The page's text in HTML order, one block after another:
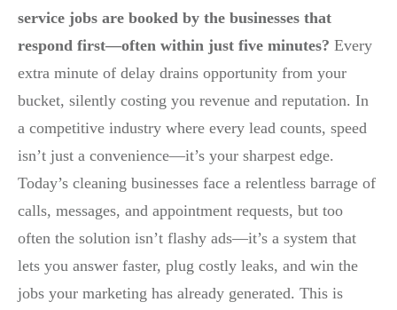
service jobs are booked by the businesses that
respond first—often within just five minutes? Every
extra minute of delay drains opportunity from your
bucket, silently costing you revenue and reputation. In
a competitive industry where every lead counts, speed
isn’t just a convenience—it’s your sharpest edge.
Today’s cleaning businesses face a relentless barrage of
calls, messages, and appointment requests, but too
often the solution isn’t flashy ads—it’s a system that
lets you answer faster, plug costly leaks, and win the
jobs your marketing has already generated. This is